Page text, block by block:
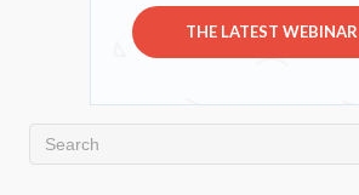
THE LATEST WEBINAR